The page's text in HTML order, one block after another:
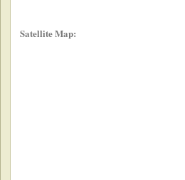
Satellite Map: